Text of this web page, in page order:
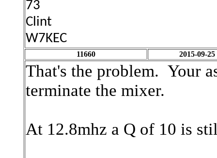
73
Clint
W7KEC
11660 2015-09-
That's the problem. Your
terminate the mixer.
At 12.8mhz a Q of 10 is